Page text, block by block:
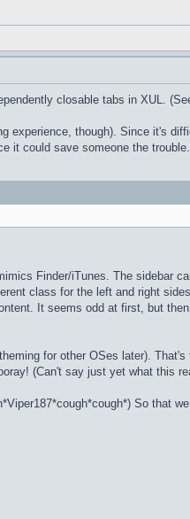
closable tabs in XUL.
experience, though). Since it's
it could save someone the
Finder/iTunes. The sidebar
class for the left and right
It seems odd at first, but
for other OSes later).
(Can't say just yet what this
So that